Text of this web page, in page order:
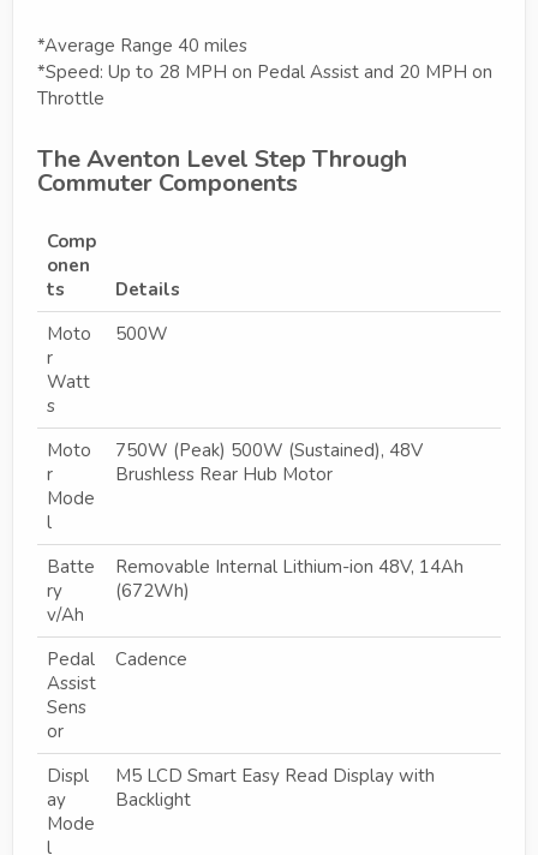
*Average Range 40 miles
*Speed: Up to 28 MPH on Pedal Assist and 20 MPH on
Throttle
The Aventon Level Step Through
Commuter Components
Comp
onen
ts
Details
Moto
r
Watt
s
500W
Moto
r
Mode
l
750W (Peak) 500W (Sustained), 48V
Brushless Rear Hub Motor
Batte
ry
v/Ah
Removable Internal Lithium-ion 48V, 14Ah
(672Wh)
Pedal
Assist
Sens
or
Cadence
Displ
ay
Mode
l
M5 LCD Smart Easy Read Display with
Backlight